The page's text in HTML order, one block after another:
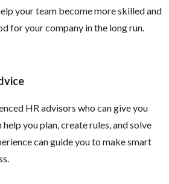
your team become more skilled and
for your company in the long run.
HR advisors who can give you
you plan, create rules, and solve
can guide you to make smart